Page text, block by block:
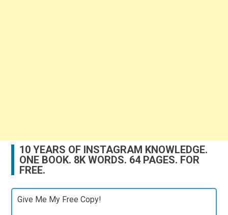
10 YEARS OF INSTAGRAM KNOWLEDGE.
ONE BOOK. 8K WORDS. 64 PAGES. FOR
FREE.
Give Me My Free Copy!